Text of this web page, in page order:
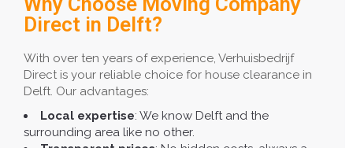
Direct in Delft?
With over ten years of experience, Verhuisbedrijf
Direct is your reliable choice for house clearance in
Delft. Our advantages:
Local expertise: We know Delft and the
surrounding area like no other.